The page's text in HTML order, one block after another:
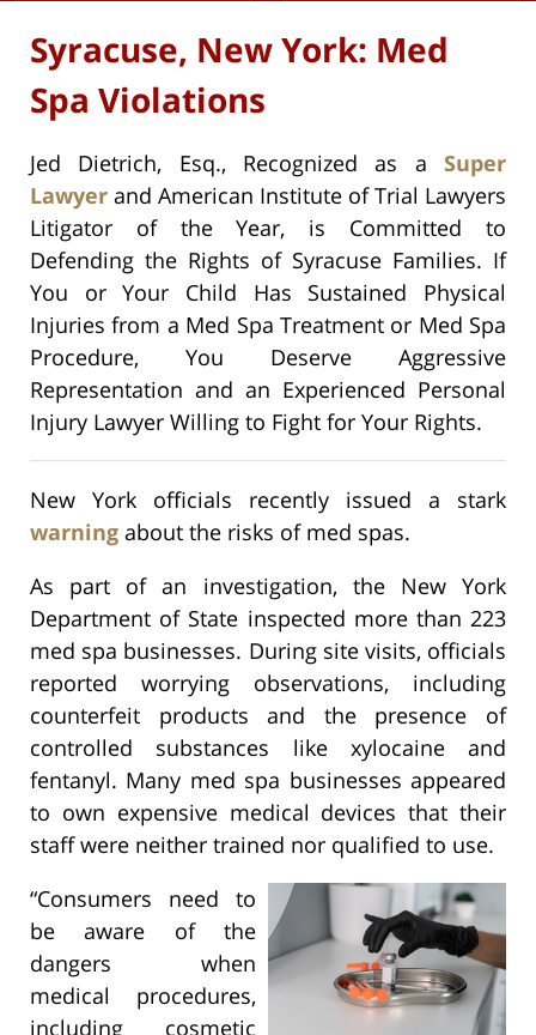
Syracuse, New York: Med
Spa Violations
Jed Dietrich, Esq., Recognized as a Super
Lawyer and American Institute of Trial Lawyers
Litigator of the Year, is Committed to
Defending the Rights of Syracuse Families. If
You or Your Child Has Sustained Physical
Injuries from a Med Spa Treatment or Med Spa
Procedure, You Deserve Aggressive
Representation and an Experienced Personal
Injury Lawyer Willing to Fight for Your Rights.
New York officials recently issued a stark
warning about the risks of med spas.
As part of an investigation, the New York
Department of State inspected more than 223
med spa businesses. During site visits, officials
reported worrying observations, including
counterfeit products and the presence of
controlled substances like xylocaine and
fentanyl. Many med spa businesses appeared
to own expensive medical devices that their
staff were neither trained nor qualified to use.
“Consumers need to
be aware of the
dangers when
medical procedures,
including cosmetic